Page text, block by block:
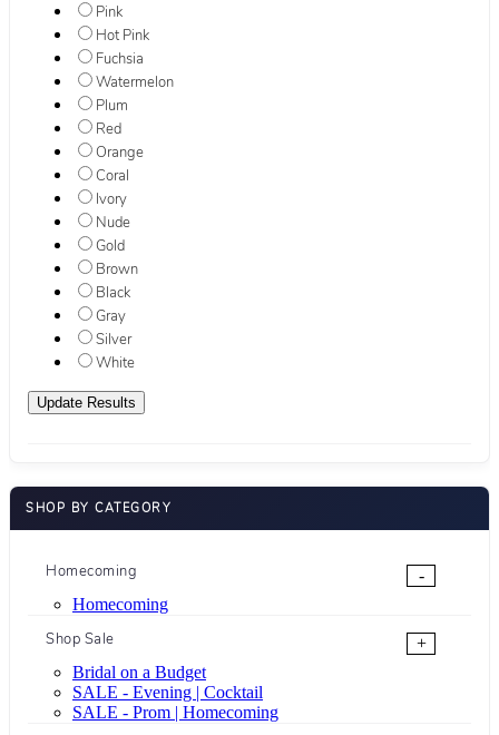
Pink
Hot Pink
Fuchsia
Watermelon
Plum
Red
Orange
Coral
Ivory
Nude
Gold
Brown
Black
Gray
Silver
White
SHOP BY CATEGORY
Homecoming
-
Homecoming
Shop Sale
+
Bridal on a Budget
SALE - Evening | Cocktail
SALE - Prom | Homecoming